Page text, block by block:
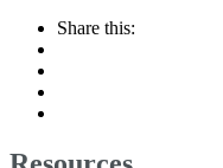
Share this: